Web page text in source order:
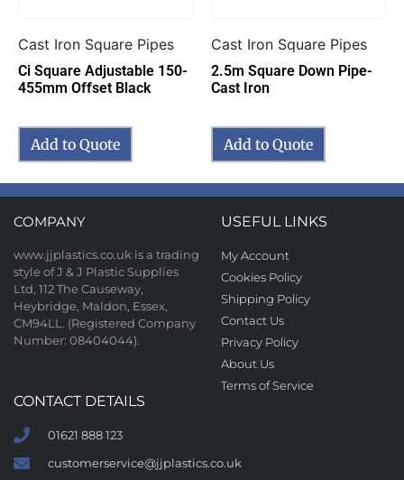
Cast Iron Square Pipes
Ci Square Adjustable 150-
455mm Offset Black
Add to Quote
Cast Iron Square Pipes
2.5m Square Down Pipe-
Cast Iron
Add to Quote
COMPANY
www.jjplastics.co.uk is a trading
style of J & J Plastic Supplies
Ltd, 112 The Causeway,
Heybridge, Maldon, Essex,
CM94LL. (Registered Company
Number: 08404044).
USEFUL LINKS
My Account
Cookies Policy
Shipping Policy
Contact Us
Privacy Policy
About Us
Terms of Service
CONTACT DETAILS
01621 888 123
customerservice@jjplastics.co.uk